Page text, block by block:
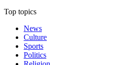
Top topics
News
Culture
Sports
Politics